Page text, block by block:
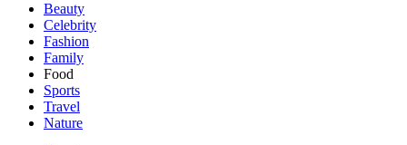
Beauty
Celebrity
Fashion
Family
Food
Sports
Travel
Nature